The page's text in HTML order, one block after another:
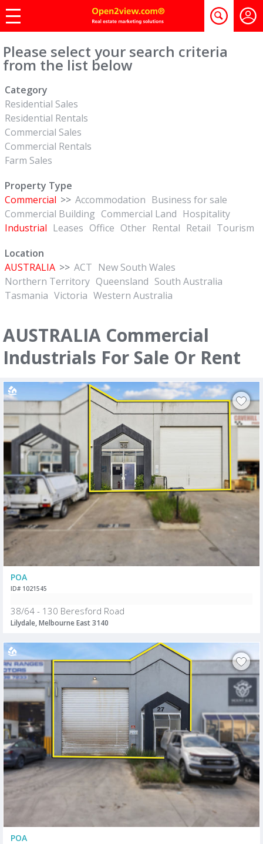
Please select your search criteria
from the list below
Category
Residential Sales
Residential Rentals
Commercial Sales
Commercial Rentals
Farm Sales
Property Type
Commercial >> Accommodation Business for sale
Commercial Building Commercial Land Hospitality
Industrial Leases Office Other Rental Retail Tourism
Location
AUSTRALIA >> ACT New South Wales
Northern Territory Queensland South Australia
Tasmania Victoria Western Australia
AUSTRALIA Commercial
Industrials For Sale Or Rent
POA
ID# 1021545
38/64 - 130 Beresford Road
Lilydale, Melbourne East 3140
POA